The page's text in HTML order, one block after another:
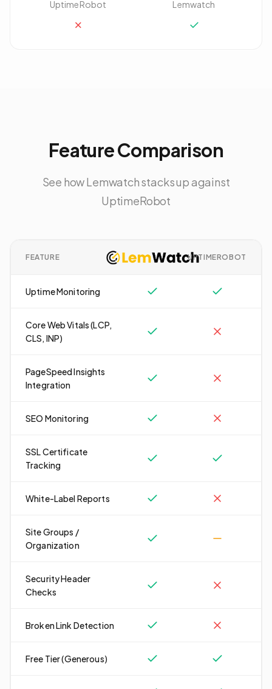
UptimeRobot
✗
Lemwatch
✓
Feature Comparison
See how Lemwatch stacks up against
UptimeRobot
FEATURE UPTIMEROBOT
Uptime Monitoring
Core Web Vitals (LCP,
CLS, INP)
PageSpeed Insights
Integration
SEO Monitoring
SSL Certificate
Tracking
White-Label Reports
Site Groups /
Organization
Security Header
Checks
Broken Link Detection
Free Tier (Generous)